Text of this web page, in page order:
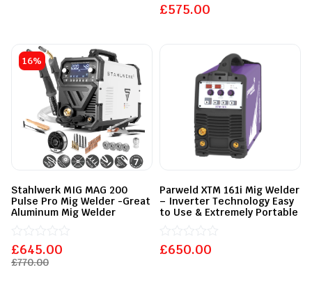
£575.00
Rated
16%
Stahlwerk MIG MAG 200
Pulse Pro Mig Welder -Great
Aluminum Mig Welder
£770.00
£645.00
Rated
0
out
Parweld XTM 161i Mig Welder
– Inverter Technology Easy
to Use & Extremely Portable
£650.00
Rated